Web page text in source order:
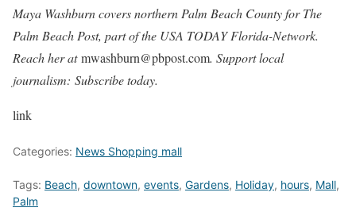
Maya Washburn covers northern Palm Beach County for The
Palm Beach Post, part of the USA TODAY Florida-Network.
Reach her atmwashburn@pbpost.com. Support local
journalism: Subscribe today.
link
Categories: News Shopping mall
Tags: Beach, downtown, events, Gardens, Holiday, hours, Mall,
Palm